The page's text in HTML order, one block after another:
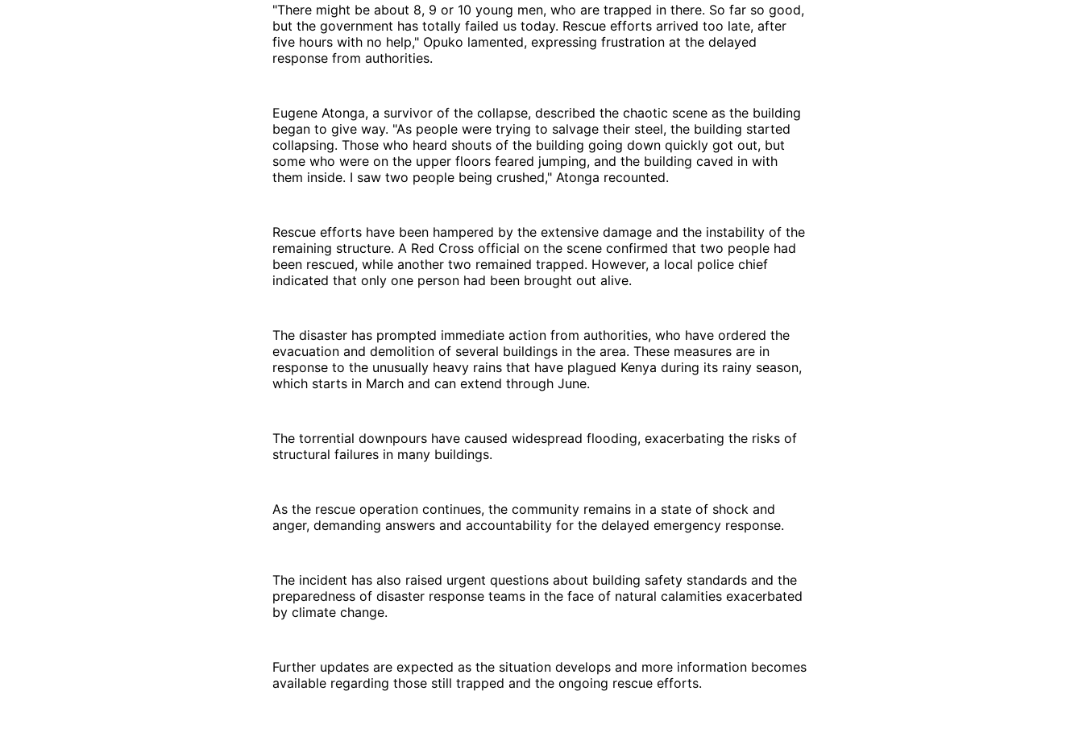
"There might be about 8, 9 or 10 young men, who are trapped in there. So far so good,
but the government has totally failed us today. Rescue efforts arrived too late, after
five hours with no help," Opuko lamented, expressing frustration at the delayed
response from authorities.
Eugene Atonga, a survivor of the collapse, described the chaotic scene as the building
began to give way. "As people were trying to salvage their steel, the building started
collapsing. Those who heard shouts of the building going down quickly got out, but
some who were on the upper floors feared jumping, and the building caved in with
them inside. I saw two people being crushed," Atonga recounted.
Rescue efforts have been hampered by the extensive damage and the instability of the
remaining structure. A Red Cross official on the scene confirmed that two people had
been rescued, while another two remained trapped. However, a local police chief
indicated that only one person had been brought out alive.
The disaster has prompted immediate action from authorities, who have ordered the
evacuation and demolition of several buildings in the area. These measures are in
response to the unusually heavy rains that have plagued Kenya during its rainy season,
which starts in March and can extend through June.
The torrential downpours have caused widespread flooding, exacerbating the risks of
structural failures in many buildings.
As the rescue operation continues, the community remains in a state of shock and
anger, demanding answers and accountability for the delayed emergency response.
The incident has also raised urgent questions about building safety standards and the
preparedness of disaster response teams in the face of natural calamities exacerbated
by climate change.
Further updates are expected as the situation develops and more information becomes
available regarding those still trapped and the ongoing rescue efforts.